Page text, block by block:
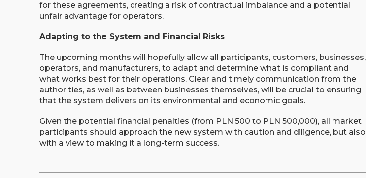
for these agreements, creating a risk of contractual imbalance and a potential
unfair advantage for operators.
Adapting to the System and Financial Risks
The upcoming months will hopefully allow all participants, customers, businesses,
operators, and manufacturers, to adapt and determine what is compliant and
what works best for their operations. Clear and timely communication from the
authorities, as well as between businesses themselves, will be crucial to ensuring
that the system delivers on its environmental and economic goals.
Given the potential financial penalties (from PLN 500 to PLN 500,000), all market
participants should approach the new system with caution and diligence, but also
with a view to making it a long-term success.